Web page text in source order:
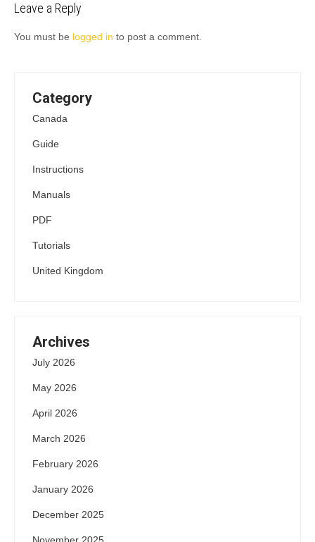
Leave a Reply
You must be logged in to post a comment.
Category
Canada
Guide
Instructions
Manuals
PDF
Tutorials
United Kingdom
Archives
July 2026
May 2026
April 2026
March 2026
February 2026
January 2026
December 2025